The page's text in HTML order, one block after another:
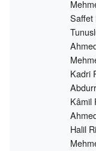
Saffet
Kadri
Kâmil
Halil